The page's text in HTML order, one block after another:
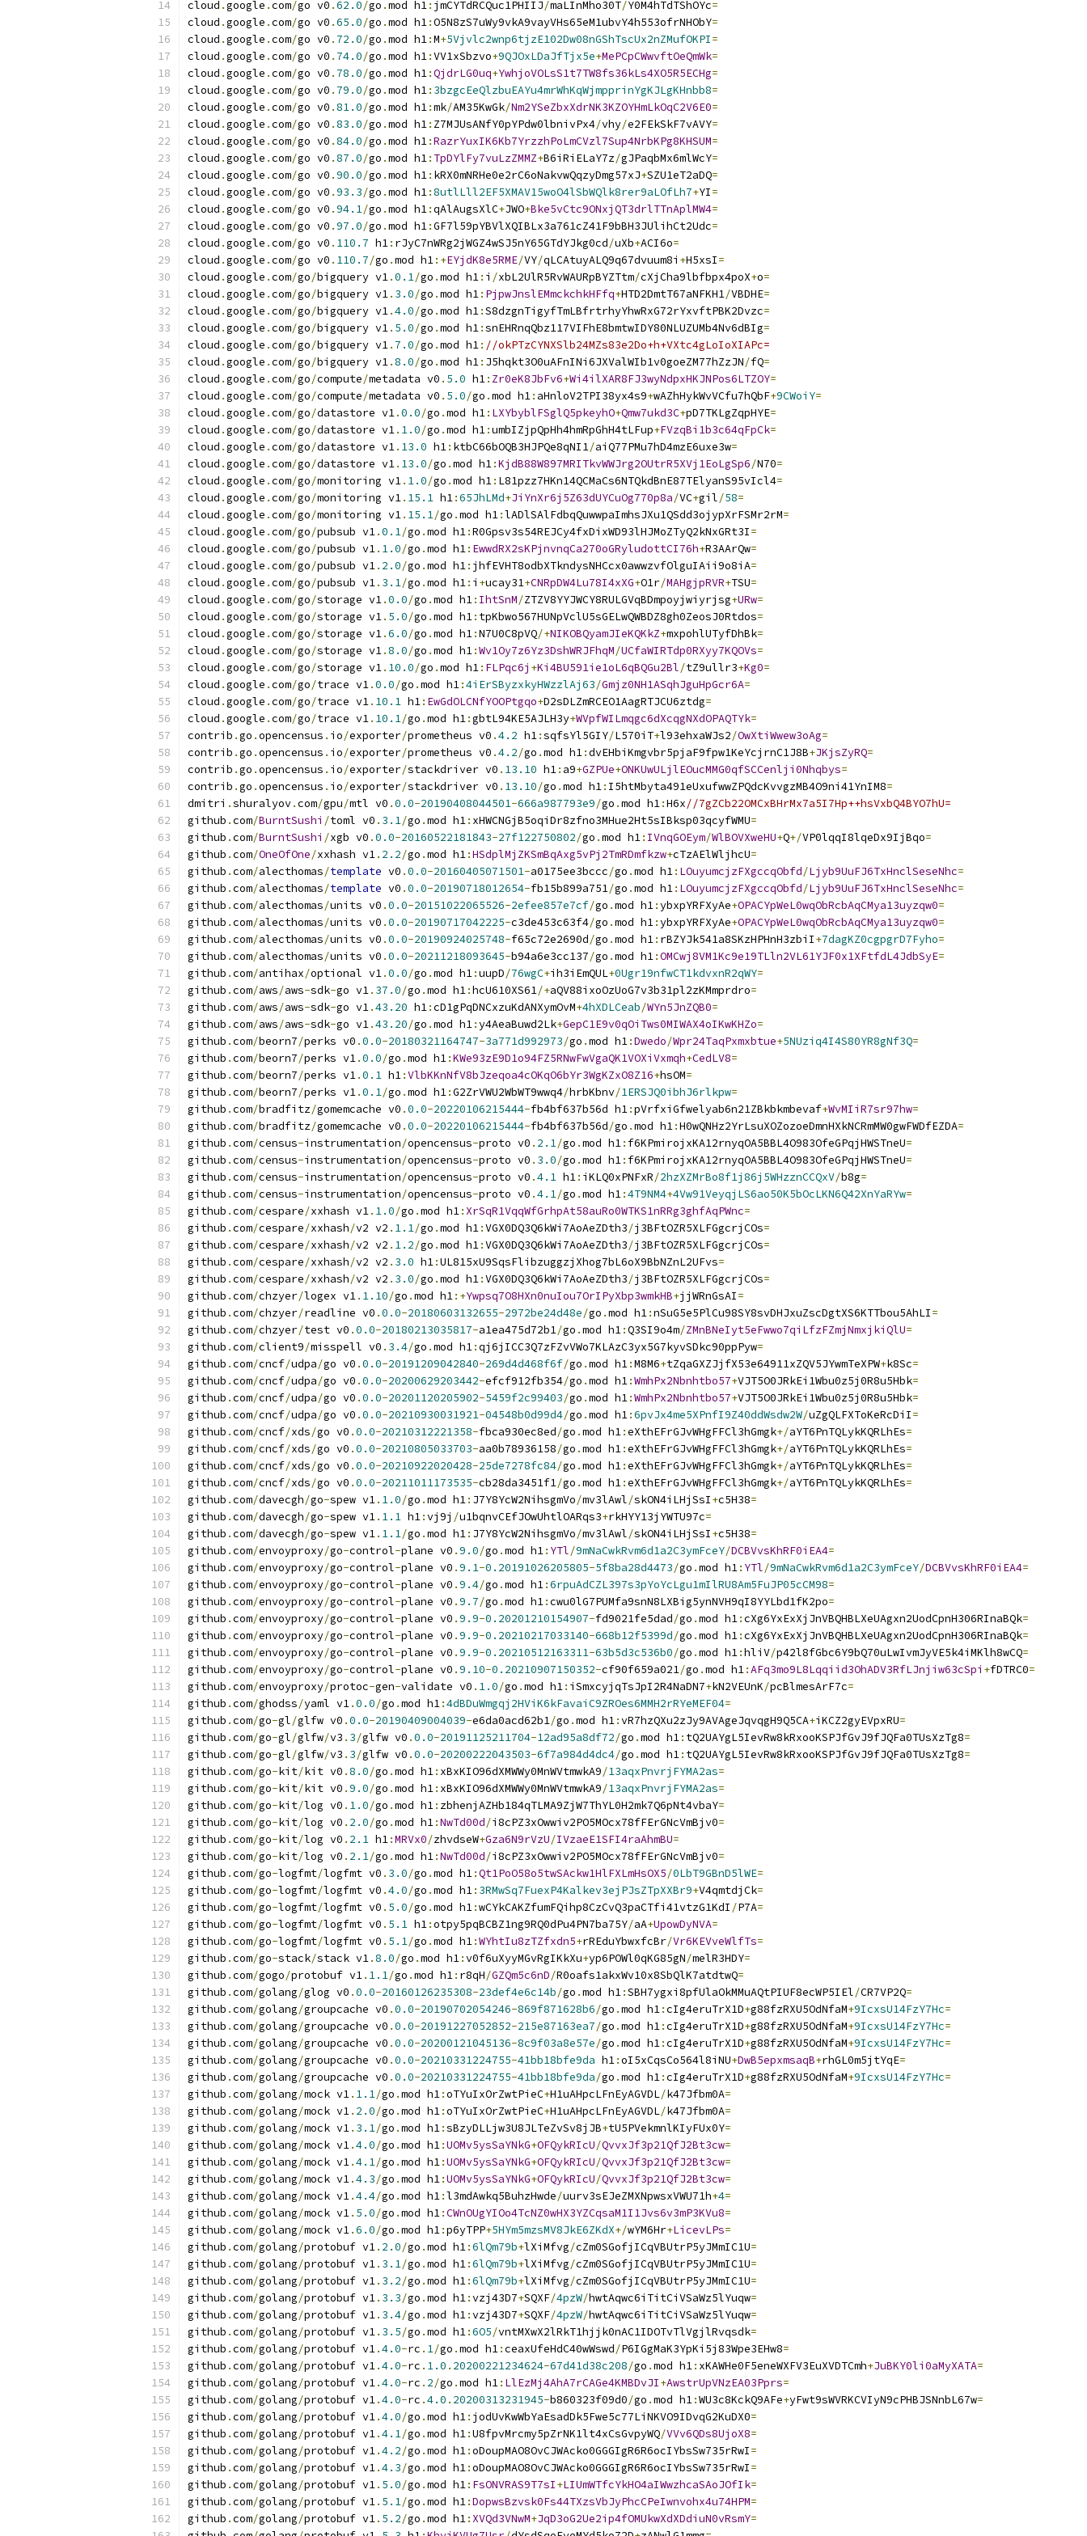
cloud .google .com/go v0 .62.0/go .mod h1: jmCYTdRCQuc1PHIIJ/maLInMho30T/Y0M4hTdTShOYc=
cloud .google .com/go v0 .65.0/go .mod h1:O5N8zS7uWy9vkA9vayVHs65eM1ubvY4h553ofrNHObY=
cloud .google .com/go v0 . 72.0/go .mod h1:M+5Vjvlc2wnp6tjzE102Dw08nGShTscUx2nZMufOKPI=
cloud .google .com/go v0 . 74.0/go .mod h1:VV1xSbzvo+9QJOxLDaJfTjx5e+MePCpCWwvftOeQmWk=
cloud .google .com/go v0 . 78.0/go .mod h1:QjdrLG0uq+YwhjoVOLsS1t7TW8fs36kLs4XO5R5ECHg=
cloud .google .com/go v0 . 79.0/go .mod h1: 3bzgcEeQlzbuEAYu4mrWhKqWjmpprinYgKJLgKHnbb8=
cloud .google .com/go v0 .81.0/go .mod h1:mk/AM35KwGk/Nm2YSeZbxXdrNK3KZOYHmLkOqC2V6E0=
cloud .google .com/go v0 .83.0/go .mod h1: Z7MJUsANfY0pYPdw0lbnivPx4/vhy/e2FEkSkF7vAVY=
cloud .google .com/go v0 .84.0/go .mod h1:RazrYuxIK6Kb7YrzzhPoLmCVzl7Sup4NrbKPg8KHSUM=
cloud .google .com/go v0 .87.0/go .mod h1: TpDYlFy7vuLzZMMZ+B6iRiELaY7z/gJPaqbMx6mlWcY=
cloud .google .com/go v0 .90.0/go .mod h1: kRX0mNRHe0e2rC6oNakvwQqzyDmg57xJ+SZU1eT2aDQ=
cloud .google .com/go v0 .93.3/go .mod h1:8utlLll2EF5XMAV15woO4lSbWQlk8rer9aLOfLh7+YI=
cloud .google .com/go v0 .94.1/go .mod h1:qAlAugsXlC+JWO+Bke5vCtc9ONxjQT3drlTTnAplMW4=
cloud .google .com/go v0 .97.0/go .mod h1:GF7l59pYBVlXQIBLx3a761cZ41F9bBH3JUlihCt2Udc=
cloud .google .com/go v0 . 110.7 h1: rJyC7nWRg2jWGZ4wSJ5nY65GTdYJkg0cd/uXb+ACI6o=
cloud .google .com/go v0 . 110.7/go .mod h1:+EYjdK8e5RME/VY/qLCAtuyALQ9q67dvuum8i +H5xsI=
cloud .google .com/go/bigquery v1.0.1/go .mod h1: i /xbL2UlR5RvWAURpBYZTtm/cXjCha9lbfbpx4poX+o=
cloud .google .com/go/bigquery v1. 3.0/go .mod h1: PjpwJnslEMmckchkHFfq+HTD2DmtT67aNFKH1/VBDHE=
cloud .google .com/go/bigquery v1.4.0/go .mod h1:S8dzgnTigyfTmLBfrtrhyYhwRxG72rYxvftPBK2Dvzc=
cloud .google .com/go/bigquery v1. 5.0/go .mod h1:snEHRnqQbz117VIFhE8bmtwIDY80NLUZUMb4Nv6dBIg=
cloud .google .com/go/bigquery v1. 7.0/go .mod h1: //okPTzCYNXSlb24MZs83e2Do+h+VXtc4gLoIoXIAPc=
cloud .google .com/go/bigquery v1.8.0/go .mod h1: J5hqkt3O0uAFnINi6JXValWIb1v0goeZM77hZzJN/fQ=
cloud .google .com/go/compute/metadata v0 . 5.0 h1: Zr0eK8JbFv6+Wi4ilXAR8FJ3wyNdpxHKJNPos6LTZOY=
cloud .google .com/go/compute/metadata v0 . 5.0/go .mod h1: aHnloV2TPI38yx4s9+wAZhHykWvVCfu7hQbF+9CWoiY=
cloud .google .com/go/datastore v1.0.0/go .mod h1: LXYbyblFSglQ5pkeyhO+Qmw7ukd3C+pD7TKLgZqpHYE=
cloud .google .com/go/datastore v1. 1.0/go .mod h1:umbIZjpQpHh4hmRpGhH4tLFup+FVzqBi1b3c64qFpCk=
cloud .google .com/go/datastore v1. 13.0 h1: ktbC66bOQB3HJPQe8qNI1/aiQ77PMu7hD4mzE6uxe3w=
cloud .google .com/go/datastore v1. 13.0/go .mod h1:KjdB88W897MRITkvWWJrg2OUtrR5XVj1EoLgSp6/N70=
cloud .google .com/go/monitoring v1. 1.0/go .mod h1: L81pzz7HKn14QCMaCs6NTQkdBnE87TElyanS95vIcl4=
cloud .google .com/go/monitoring v1. 15.1 h1:65JhLMd+JiYnXr6j5Z63dUYCuOg770p8a/VC+gil/58=
cloud .google .com/go/monitoring v1. 15.1/go .mod h1:lADlSAlFdbqQuwwpaImhsJXu1QSdd3ojypXrFSMr2rM=
cloud .google .com/go/pubsub v1.0.1/go .mod h1:R0Gpsv3s54REJCy4fxDixWD93lHJMoZTyQ2kNxGRt3I=
cloud .google .com/go/pubsub v1. 1.0/go .mod h1: EwwdRX2sKPjnvnqCa270oGRyludottCI76h+R3AArQw=
cloud .google .com/go/pubsub v1. 2.0/go .mod h1: jhfEVHT8odbXTkndysNHCcx0awwzvfOlguIAii9o8iA=
cloud .google .com/go/pubsub v1. 3.1/go .mod h1: i +ucay31+CNRpDW4Lu78I4xXG+O1r/MAHgjpRVR+TSU=
cloud .google .com/go/storage v1.0.0/go .mod h1: IhtSnM/ZTZV8YYJWCY8RULGVqBDmpoyjwiyrjsg+URw=
cloud .google .com/go/storage v1. 5.0/go .mod h1: tpKbwo567HUNpVclU5sGELwQWBDZ8gh0ZeosJ0Rtdos=
cloud .google .com/go/storage v1.6.0/go .mod h1:N7U0C8pVQ/+NIKOBQyamJIeKQKkZ+mxpohlUTyfDhBk=
cloud .google .com/go/storage v1.8.0/go .mod h1:Wv1Oy7z6Yz3DshWRJFhqM/UCfaWIRTdp0RXyy7KQOVs=
cloud .google .com/go/storage v1. 10.0/go .mod h1: FLPqc6j +Ki4BU591ie1oL6qBQGu2Bl/tZ9ullr3+Kg0=
cloud .google .com/go/trace v1.0.0/go .mod h1:4iErSByzxkyHWzzlAj63/Gmjz0NH1ASqhJguHpGcr6A=
cloud .google .com/go/trace v1. 10.1 h1: EwGdOLCNfYOOPtgqo+D2sDLZmRCEO1AagRTJCU6ztdg=
cloud .google .com/go/trace v1. 10.1/go .mod h1:gbtL94KE5AJLH3y+WVpfWILmqgc6dXcqgNXdOPAQTYk=
contrib .go .opencensus . io/exporter/prometheus v0 .4.2 h1:sqfsYl5GIY/L570iT+l93ehxaWJs2/OwXtiWwew3oAg=
contrib .go .opencensus . io/exporter/prometheus v0 .4.2/go .mod h1:dvEHbiKmgvbr5pjaF9fpw1KeYcjrnC1J8B+JKjsZyRQ=
contrib .go .opencensus . io/exporter/stackdriver v0 . 13.10 h1: a9+GZPUe+ONKUwULjlEOucMMG0qfSCCenlji0Nhqbys=
contrib .go .opencensus . io/exporter/stackdriver v0 . 13.10/go .mod h1: I5htMbyta491eUxufwwZPQdcKvvgzMB4O9ni41YnIM8=
dmitri .shuralyov.com/gpu/mtl v0 .0.0-20190408044501-666a987793e9/go .mod h1:H6x//7gZCb22OMCxBHrMx7a5I7Hp++hsVxbQ4BYO7hU=
github .com/BurntSushi /toml v0 . 3.1/go .mod h1: xHWCNGjB5oqiDr8zfno3MHue2Ht5sIBksp03qcyfWMU=
github .com/BurntSushi /xgb v0 .0.0-20160522181843-27f122750802/go .mod h1: IVnqGOEym/WlBOVXweHU+Q+/VP0lqqI8lqeDx9IjBqo=
github .com/OneOfOne/xxhash v1. 2.2/go .mod h1:HSdplMjZKSmBqAxg5vPj2TmRDmfkzw+cTzAElWljhcU=
github .com/alecthomas/template v0 .0.0-20160405071501-a0175ee3bccc/go .mod h1: LOuyumcjzFXgccqObfd/Ljyb9UuFJ6TxHnclSeseNhc=
github .com/alecthomas/template v0 .0.0-20190718012654-fb15b899a751/go .mod h1: LOuyumcjzFXgccqObfd/Ljyb9UuFJ6TxHnclSeseNhc=
github .com/alecthomas/units v0 .0.0-20151022065526-2efee857e7cf/go .mod h1:ybxpYRFXyAe+OPACYpWeL0wqObRcbAqCMya13uyzqw0=
github .com/alecthomas/units v0 .0.0-20190717042225-c3de453c63f4/go .mod h1:ybxpYRFXyAe+OPACYpWeL0wqObRcbAqCMya13uyzqw0=
github .com/alecthomas/units v0 .0.0-20190924025748-f65c72e2690d/go .mod h1: rBZYJk541a8SKzHPHnH3zbiI+7dagKZ0cgpgrD7Fyho=
github .com/alecthomas/units v0 .0.0-20211218093645-b94a6e3cc137/go .mod h1:OMCwj8VM1Kc9e19TLln2VL61YJF0x1XFtfdL4JdbSyE=
github .com/antihax/optional v1.0.0/go .mod h1:uupD/76wgC+ih3iEmQUL+0Ugr19nfwCT1kdvxnR2qWY=
github .com/aws/aws-sdk-go v1. 37.0/go .mod h1:hcU610XS61/+aQV88ixoOzUoG7v3b31pl2zKMmprdro=
github .com/aws/aws-sdk-go v1.43.20 h1:cD1gPqDNCxzuKdANXymOvM+4hXDLCeab/WYn5JnZQB0=
github .com/aws/aws-sdk-go v1.43.20/go .mod h1:y4AeaBuwd2Lk+GepC1E9v0qOiTws0MIWAX4oIKwKHZo=
github .com/beorn7/perks v0 .0.0-20180321164747-3a771d992973/go .mod h1:Dwedo/Wpr24TaqPxmxbtue+5NUziq4I4S80YR8gNf3Q=
github .com/beorn7/perks v1.0.0/go .mod h1:KWe93zE9D1o94FZ5RNwFwVgaQK1VOXiVxmqh+CedLV8=
github .com/beorn7/perks v1.0.1 h1:VlbKKnNfV8bJzeqoa4cOKqO6bYr3WgKZxO8Z16+hsOM=
github .com/beorn7/perks v1.0.1/go .mod h1:G2ZrVWU2WbWT9wwq4/hrbKbnv/1ERSJQ0ibhJ6rlkpw=
github .com/bradfitz/gomemcache v0 .0.0-20220106215444-fb4bf637b56d h1:pVrfxiGfwelyab6n21ZBkbkmbevaf+WvMIiR7sr97hw=
github .com/bradfitz/gomemcache v0 .0.0-20220106215444-fb4bf637b56d/go .mod h1:H0wQNHz2YrLsuXOZozoeDmnHXkNCRmMW0gwFWDfEZDA=
github .com/census-instrumentation/opencensus-proto v0 . 2.1/go .mod h1: f6KPmirojxKA12rnyqOA5BBL4O983OfeGPqjHWSTneU=
github .com/census-instrumentation/opencensus-proto v0 . 3.0/go .mod h1: f6KPmirojxKA12rnyqOA5BBL4O983OfeGPqjHWSTneU=
github .com/census-instrumentation/opencensus-proto v0 .4.1 h1: iKLQ0xPNFxR/2hzXZMrBo8f1j86j5WHzznCCQxV/b8g=
github .com/census-instrumentation/opencensus-proto v0 .4.1/go .mod h1:4T9NM4+4Vw91VeyqjLS6ao50K5bOcLKN6Q42XnYaRYw=
github .com/cespare/xxhash v1. 1.0/go .mod h1: XrSqR1VqqWfGrhpAt58auRo0WTKS1nRRg3ghfAqPWnc=
github .com/cespare/xxhash/v2 v2 . 1.1/go .mod h1:VGX0DQ3Q6kWi7AoAeZDth3/j3BFtOZR5XLFGgcrjCOs=
github .com/cespare/xxhash/v2 v2 . 1.2/go .mod h1:VGX0DQ3Q6kWi7AoAeZDth3/j3BFtOZR5XLFGgcrjCOs=
github .com/cespare/xxhash/v2 v2 . 3.0 h1:UL815xU9SqsFlibzuggzjXhog7bL6oX9BbNZnL2UFvs=
github .com/cespare/xxhash/v2 v2 . 3.0/go .mod h1:VGX0DQ3Q6kWi7AoAeZDth3/j3BFtOZR5XLFGgcrjCOs=
github .com/chzyer/logex v1. 1.10/go .mod h1:+Ywpsq7O8HXn0nuIou7OrIPyXbp3wmkHB+jjWRnGsAI=
github .com/chzyer/readline v0 .0.0-20180603132655-2972be24d48e/go .mod h1:nSuG5e5PlCu98SY8svDHJxuZscDgtXS6KTTbou5AhLI=
github .com/chzyer/test v0 .0.0-20180213035817-a1ea475d72b1/go .mod h1:Q3SI9o4m/ZMnBNeIyt5eFwwo7qiLfzFZmjNmxjkiQlU=
github .com/client9/misspell v0 . 3.4/go .mod h1:qj6jICC3Q7zFZvVWo7KLAzC3yx5G7kyvSDkc90ppPyw=
github .com/cncf/udpa/go v0 .0.0-20191209042840-269d4d468f6f/go .mod h1:M8M6+tZqaGXZJjfX53e64911xZQV5JYwmTeXPW+k8Sc=
github .com/cncf/udpa/go v0 .0.0-20200629203442-efcf912fb354/go .mod h1:WmhPx2Nbnhtbo57+VJT5O0JRkEi1Wbu0z5j0R8u5Hbk=
github .com/cncf/udpa/go v0 .0.0-20201120205902-5459f2c99403/go .mod h1:WmhPx2Nbnhtbo57+VJT5O0JRkEi1Wbu0z5j0R8u5Hbk=
github .com/cncf/udpa/go v0 .0.0-20210930031921-04548b0d99d4/go .mod h1:6pvJx4me5XPnfI9Z40ddWsdw2W/uZgQLFXToKeRcDiI=
github .com/cncf/xds/go v0 .0.0-20210312221358-fbca930ec8ed/go .mod h1:eXthEFrGJvWHgFFCl3hGmgk+/aYT6PnTQLykKQRLhEs=
github .com/cncf/xds/go v0 .0.0-20210805033703-aa0b78936158/go .mod h1:eXthEFrGJvWHgFFCl3hGmgk+/aYT6PnTQLykKQRLhEs=
github .com/cncf/xds/go v0 .0.0-20210922020428-25de7278fc84/go .mod h1:eXthEFrGJvWHgFFCl3hGmgk+/aYT6PnTQLykKQRLhEs=
github .com/cncf/xds/go v0 .0.0-20211011173535-cb28da3451f1/go .mod h1:eXthEFrGJvWHgFFCl3hGmgk+/aYT6PnTQLykKQRLhEs=
github .com/davecgh/go-spew v1. 1.0/go .mod h1: J7Y8YcW2NihsgmVo/mv3lAwl/skON4iLHjSsI+c5H38=
github .com/davecgh/go-spew v1. 1.1 h1:vj9j /u1bqnvCEfJOwUhtlOARqs3+rkHYY13jYWTU97c=
github .com/davecgh/go-spew v1. 1.1/go .mod h1: J7Y8YcW2NihsgmVo/mv3lAwl/skON4iLHjSsI+c5H38=
github .com/envoyproxy/go-control-plane v0 .9.0/go .mod h1: YTl/9mNaCwkRvm6d1a2C3ymFceY/DCBVvsKhRF0iEA4=
github .com/envoyproxy/go-control-plane v0 .9.1-0.20191026205805-5f8ba28d4473/go .mod h1: YTl/9mNaCwkRvm6d1a2C3ymFceY/DCBVvsKhRF0iEA4=
github .com/envoyproxy/go-control-plane v0 .9.4/go .mod h1:6rpuAdCZL397s3pYoYcLgu1mIlRU8Am5FuJP05cCM98=
github .com/envoyproxy/go-control-plane v0 .9.7/go .mod h1:cwu0lG7PUMfa9snN8LXBig5ynNVH9qI8YYLbd1fK2po=
github .com/envoyproxy/go-control-plane v0 .9.9-0.20201210154907-fd9021fe5dad/go .mod h1:cXg6YxExXjJnVBQHBLXeUAgxn2UodCpnH306RInaBQk=
github .com/envoyproxy/go-control-plane v0 .9.9-0.20210217033140-668b12f5399d/go .mod h1:cXg6YxExXjJnVBQHBLXeUAgxn2UodCpnH306RInaBQk=
github .com/envoyproxy/go-control-plane v0 .9.9-0.20210512163311-63b5d3c536b0/go .mod h1:hliV/p42l8fGbc6Y9bQ70uLwIvmJyVE5k4iMKlh8wCQ=
github .com/envoyproxy/go-control-plane v0 .9.10-0.20210907150352-cf90f659a021/go .mod h1:AFq3mo9L8Lqqiid3OhADV3RfLJnjiw63cSpi +fDTRC0=
github .com/envoyproxy/protoc-gen-validate v0 . 1.0/go .mod h1: iSmxcyjqTsJpI2R4NaDN7+kN2VEUnK/pcBlmesArF7c=
github .com/ghodss/yaml v1.0.0/go .mod h1:4dBDuWmgqj2HViK6kFavaiC9ZROes6MMH2rRYeMEF04=
github .com/go-gl/glfw v0 .0.0-20190409004039-e6da0acd62b1/go .mod h1:vR7hzQXu2zJy9AVAgeJqvqgH9Q5CA+iKCZ2gyEVpxRU=
github .com/go-gl/glfw/v3 . 3/glfw v0 .0.0-20191125211704-12ad95a8df72/go .mod h1: tQ2UAYgL5IevRw8kRxooKSPJfGvJ9fJQFa0TUsXzTg8=
github .com/go-gl/glfw/v3 . 3/glfw v0 .0.0-20200222043503-6f7a984d4dc4/go .mod h1: tQ2UAYgL5IevRw8kRxooKSPJfGvJ9fJQFa0TUsXzTg8=
github .com/go-kit/kit v0 .8.0/go .mod h1: xBxKIO96dXMWWy0MnWVtmwkA9/13aqxPnvrjFYMA2as=
github .com/go-kit/kit v0 .9.0/go .mod h1: xBxKIO96dXMWWy0MnWVtmwkA9/13aqxPnvrjFYMA2as=
github .com/go-kit/log v0 . 1.0/go .mod h1: zbhenjAZHb184qTLMA9ZjW7ThYL0H2mk7Q6pNt4vbaY=
github .com/go-kit/log v0 . 2.0/go .mod h1:NwTd00d/i8cPZ3xOwwiv2PO5MOcx78fFErGNcVmBjv0=
github .com/go-kit/log v0 . 2.1 h1:MRVx0/zhvdseW+Gza6N9rVzU/IVzaeE1SFI4raAhmBU=
github .com/go-kit/log v0 . 2.1/go .mod h1:NwTd00d/i8cPZ3xOwwiv2PO5MOcx78fFErGNcVmBjv0=
github .com/go-logfmt/logfmt v0 . 3.0/go .mod h1:Qt1PoO58o5twSAckw1HlFXLmHsOX5/0LbT9GBnD5lWE=
github .com/go-logfmt/logfmt v0 .4.0/go .mod h1: 3RMwSq7FuexP4Kalkev3ejPJsZTpXXBr9+V4qmtdjCk=
github .com/go-logfmt/logfmt v0 . 5.0/go .mod h1:wCYkCAKZfumFQihp8CzCvQ3paCTfi41vtzG1KdI /P7A=
github .com/go-logfmt/logfmt v0 . 5.1 h1:otpy5pqBCBZ1ng9RQ0dPu4PN7ba75Y/aA+UpowDyNVA=
github .com/go-logfmt/logfmt v0 . 5.1/go .mod h1:WYhtIu8zTZfxdn5+rREduYbwxfcBr/Vr6KEVveWlfTs=
github .com/go-stack/stack v1.8.0/go .mod h1:v0f6uXyyMGvRgIKkXu+yp6POWl0qKG85gN/melR3HDY=
github .com/gogo/protobuf v1. 1.1/go .mod h1: r8qH/GZQm5c6nD/R0oafs1akxWv10x8SbQlK7atdtwQ=
github .com/golang/glog v0 .0.0-20160126235308-23def4e6c14b/go .mod h1:SBH7ygxi8pfUlaOkMMuAQtPIUF8ecWP5IEl/CR7VP2Q=
github .com/golang/groupcache v0 .0.0-20190702054246-869f871628b6/go .mod h1:cIg4eruTrX1D+g88fzRXU5OdNfaM+9IcxsU14FzY7Hc=
github .com/golang/groupcache v0 .0.0-20191227052852-215e87163ea7/go .mod h1:cIg4eruTrX1D+g88fzRXU5OdNfaM+9IcxsU14FzY7Hc=
github .com/golang/groupcache v0 .0.0-20200121045136-8c9f03a8e57e/go .mod h1:cIg4eruTrX1D+g88fzRXU5OdNfaM+9IcxsU14FzY7Hc=
github .com/golang/groupcache v0 .0.0-20210331224755-41bb18bfe9da h1:oI5xCqsCo564l8iNU+DwB5epxmsaqB+rhGL0m5jtYqE=
github .com/golang/groupcache v0 .0.0-20210331224755-41bb18bfe9da/go .mod h1:cIg4eruTrX1D+g88fzRXU5OdNfaM+9IcxsU14FzY7Hc=
github .com/golang/mock v1. 1.1/go .mod h1:oTYuIxOrZwtPieC+H1uAHpcLFnEyAGVDL/k47Jfbm0A=
github .com/golang/mock v1. 2.0/go .mod h1:oTYuIxOrZwtPieC+H1uAHpcLFnEyAGVDL/k47Jfbm0A=
github .com/golang/mock v1. 3.1/go .mod h1:sBzyDLLjw3U8JLTeZvSv8jJB+tU5PVekmnlKIyFUx0Y=
github .com/golang/mock v1.4.0/go .mod h1:UOMv5ysSaYNkG+OFQykRIcU/QvvxJf3p21QfJ2Bt3cw=
github .com/golang/mock v1.4.1/go .mod h1:UOMv5ysSaYNkG+OFQykRIcU/QvvxJf3p21QfJ2Bt3cw=
github .com/golang/mock v1.4.3/go .mod h1:UOMv5ysSaYNkG+OFQykRIcU/QvvxJf3p21QfJ2Bt3cw=
github .com/golang/mock v1.4.4/go .mod h1:l3mdAwkq5BuhzHwde/uurv3sEJeZMXNpwsxVWU71h+4=
github .com/golang/mock v1. 5.0/go .mod h1:CWnOUgYIOo4TcNZ0wHX3YZCqsaM1I1Jvs6v3mP3KVu8=
github .com/golang/mock v1.6.0/go .mod h1:p6yTPP+5HYm5mzsMV8JkE6ZKdX+/wYM6Hr+LicevLPs=
github .com/golang/protobuf v1. 2.0/go .mod h1:6lQm79b+lXiMfvg/cZm0SGofjICqVBUtrP5yJMmIC1U=
github .com/golang/protobuf v1. 3.1/go .mod h1:6lQm79b+lXiMfvg/cZm0SGofjICqVBUtrP5yJMmIC1U=
github .com/golang/protobuf v1. 3.2/go .mod h1:6lQm79b+lXiMfvg/cZm0SGofjICqVBUtrP5yJMmIC1U=
github .com/golang/protobuf v1. 3.3/go .mod h1:vzj43D7+SQXF/4pzW/hwtAqwc6iTitCiVSaWz5lYuqw=
github .com/golang/protobuf v1. 3.4/go .mod h1:vzj43D7+SQXF/4pzW/hwtAqwc6iTitCiVSaWz5lYuqw=
github .com/golang/protobuf v1. 3.5/go .mod h1:6O5/vntMXwX2lRkT1hjjk0nAC1IDOTvTlVgjlRvqsdk=
github .com/golang/protobuf v1.4.0-rc . 1/go .mod h1:ceaxUfeHdC40wWswd/P6IGgMaK3YpKi5j83Wpe3EHw8=
github .com/golang/protobuf v1.4.0-rc . 1.0 . 20200221234624-67d41d38c208/go .mod h1: xKAWHe0F5eneWXFV3EuXVDTCmh+JuBKY0li0aMyXATA=
github .com/golang/protobuf v1.4.0-rc . 2/go .mod h1: LlEzMj4AhA7rCAGe4KMBDvJI+AwstrUpVNzEA03Pprs=
github .com/golang/protobuf v1.4.0-rc .4.0 . 20200313231945-b860323f09d0/go .mod h1:WU3c8KckQ9AFe+yFwt9sWVRKCVIyN9cPHBJSNnbL67w=
github .com/golang/protobuf v1.4.0/go .mod h1: jodUvKwWbYaEsadDk5Fwe5c77LiNKVO9IDvqG2KuDX0=
github .com/golang/protobuf v1.4.1/go .mod h1:U8fpvMrcmy5pZrNK1lt4xCsGvpyWQ/VVv6QDs8UjoX8=
github .com/golang/protobuf v1.4.2/go .mod h1:oDoupMAO8OvCJWAcko0GGGIgR6R6ocIYbsSw735rRwI=
github .com/golang/protobuf v1.4.3/go .mod h1:oDoupMAO8OvCJWAcko0GGGIgR6R6ocIYbsSw735rRwI=
github .com/golang/protobuf v1. 5.0/go .mod h1: FsONVRAS9T7sI+LIUmWTfcYkHO4aIWwzhcaSAoJOfIk=
github .com/golang/protobuf v1. 5.1/go .mod h1:DopwsBzvsk0Fs44TXzsVbJyPhcCPeIwnvohx4u74HPM=
github .com/golang/protobuf v1. 5.2/go .mod h1: XVQd3VNwM+JqD3oG2Ue2ip4fOMUkwXdXDdiuN0vRsmY=